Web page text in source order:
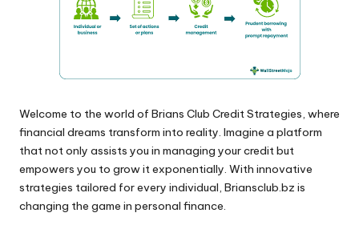
Welcome to the world of Brians Club Credit Strategies, where
financial dreams transform into reality. Imagine a platform
that not only assists you in managing your credit but
empowers you to grow it exponentially. With innovative
strategies tailored for every individual, Briansclub.bz is
changing the game in personal finance.